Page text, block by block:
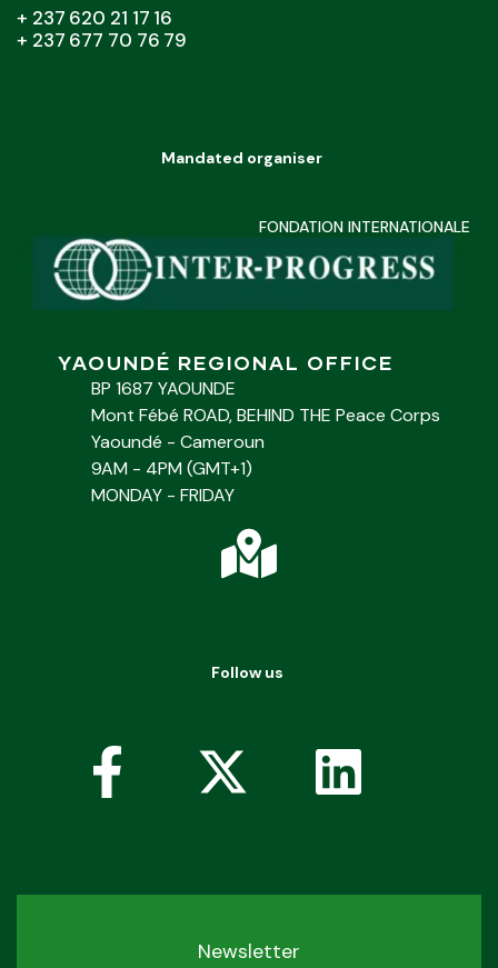
+ 237 620 21 17 16
+ 237 677 70 76 79
Mandated organiser
FONDATION INTERNATIONALE
YAOUNDÉ REGIONAL OFFICE
BP 1687 YAOUNDE
Mont Fébé ROAD, BEHIND THE Peace Corps
Yaoundé - Cameroun
9AM - 4PM (GMT+1)
MONDAY - FRIDAY
Follow us
Newsletter